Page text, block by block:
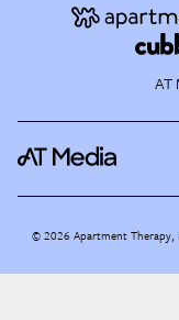
AT
©2026 Apartment Therapy,